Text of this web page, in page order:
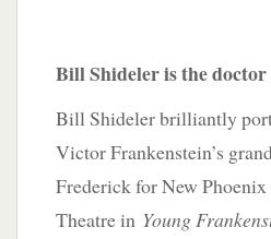
Bill Shideler is the doctor
Bill Shideler brilliantly
Victor Frankenstein’s
Frederick for New Phoenix
Theatre in Young